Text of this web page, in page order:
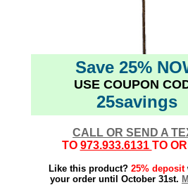
Save 25%
USE COUPON
25savings
CALL OR SEND A
TO 973.933.6131 TO
Like this product? 25% deposit
your order until October 31st.